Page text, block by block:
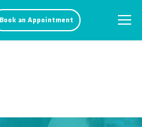
Book an Appointment